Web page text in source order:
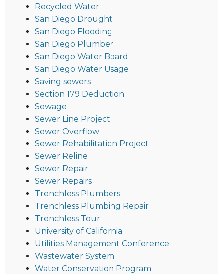
Recycled Water
San Diego Drought
San Diego Flooding
San Diego Plumber
San Diego Water Board
San Diego Water Usage
Saving sewers
Section 179 Deduction
Sewage
Sewer Line Project
Sewer Overflow
Sewer Rehabilitation Project
Sewer Reline
Sewer Repair
Sewer Repairs
Trenchless Plumbers
Trenchless Plumbing Repair
Trenchless Tour
University of California
Utilities Management Conference
Wastewater System
Water Conservation Program